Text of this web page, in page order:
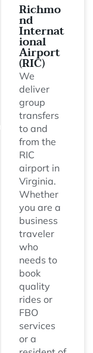
Richmo
nd
Internat
ional
Airport
(RIC)
We
deliver
group
transfers
to and
from the
RIC
airport in
Virginia.
Whether
you are a
business
traveler
who
needs to
book
quality
rides or
FBO
services
or a